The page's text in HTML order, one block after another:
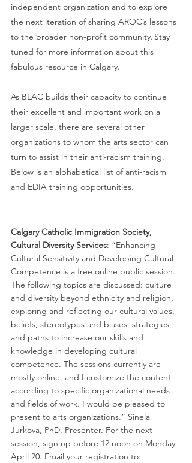
independent organization and to explore
the next iteration of sharing AROC’s lessons
to the broader non-profit community. Stay
tuned for more information about this
fabulous resource in Calgary.
As BLAC builds their capacity to continue
their excellent and important work on a
larger scale, there are several other
organizations to whom the arts sector can
turn to assist in their anti-racism training.
Below is an alphabetical list of anti-racism
and EDIA training opportunities.
Calgary Catholic Immigration Society,
Cultural Diversity Services: “Enhancing
Cultural Sensitivity and Developing Cultural
Competence is a free online public session.
The following topics are discussed: culture
and diversity beyond ethnicity and religion,
exploring and reflecting our cultural values,
beliefs, stereotypes and biases, strategies,
and paths to increase our skills and
knowledge in developing cultural
competence. The sessions currently are
mostly online, and I customize the content
according to specific organizational needs
and fields of work. I would be pleased to
present to arts organizations.” Sinela
Jurkova, PhD, Presenter. For the next
session, sign up before 12 noon on Monday
April 20. Email your registration to: